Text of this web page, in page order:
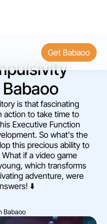
Get Babaoo
is that fascinating
action to take time to
Executive Function
So what's the
this precious ability to
if a video game
which transforms
adventure, were
⬇️
Babaoo